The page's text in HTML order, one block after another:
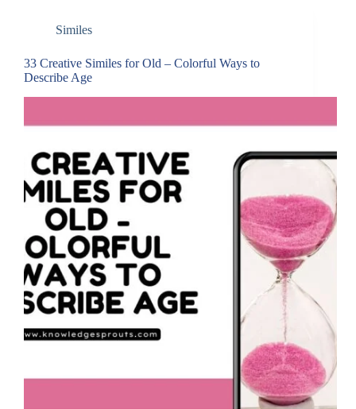
Similes
33 Creative Similes for Old – Colorful Ways to
Describe Age